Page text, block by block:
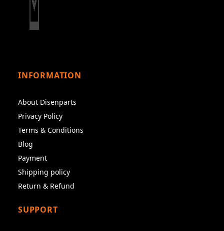
INFORMATION
About Disenparts
Privacy Policy
Terms & Conditions
Blog
Payment
Shipping policy
Return & Refund
SUPPORT